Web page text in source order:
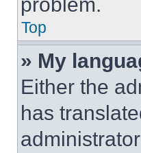
Top
» My
Either the
has